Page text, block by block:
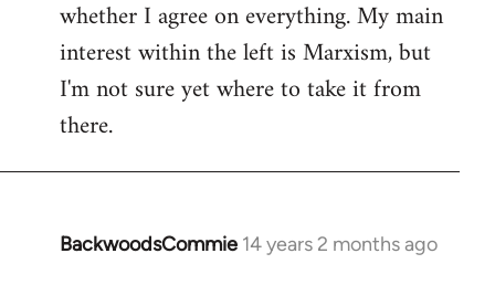
whether I agree on everything. My main
interest within the left is Marxism, but
I'm not sure yet where to take it from
there.
BackwoodsCommie 14 years 2 months ago
In